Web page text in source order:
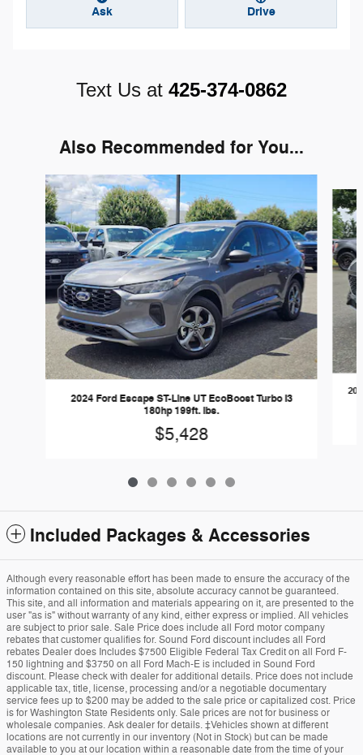
Ask Drive
Text Us at 425-374-0862
Also Recommended for You...
Slide 1 of 6
2024 Ford Escape ST-Line UT EcoBoost Turbo I3
180hp 199ft. lbs.
$5,428
Included Packages & Accessories
Although every reasonable effort has been made to ensure the accuracy of the
information contained on this site, absolute accuracy cannot be guaranteed.
This site, and all information and materials appearing on it, are presented to the
user "as is" without warranty of any kind, either express or implied. All vehicles
are subject to prior sale. Sale Price does include all Ford motor company
rebates that customer qualifies for. Sound Ford discount includes all Ford
rebates Dealer does Includes $7500 Eligible Federal Tax Credit on all Ford F-
150 lightning and $3750 on all Ford Mach-E is included in Sound Ford
discount. Please check with dealer for additional details. Price does not include
applicable tax, title, license, processing and/or a negotiable documentary
service fees up to $200 may be added to the sale price or capitalized cost. Price
is for Washington State Residents only. Sale prices are not for business or
wholesale companies. Ask dealer for details. ‡Vehicles shown at different
locations are not currently in our inventory (Not in Stock) but can be made
available to you at our location within a reasonable date from the time of your